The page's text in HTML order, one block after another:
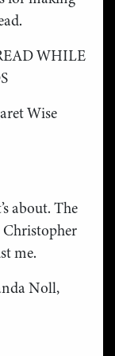
WHILE
Wise
about. The
me.
Noll,